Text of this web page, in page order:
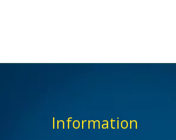
Information